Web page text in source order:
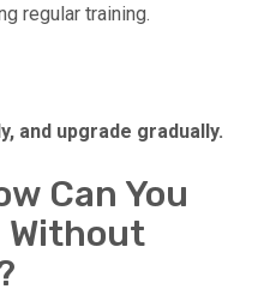
regular training.
and upgrade gradually.
Can You
Without